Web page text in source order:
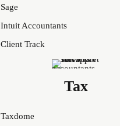
Sage
Intuit Accountants
Client Track
Tax
Taxdome